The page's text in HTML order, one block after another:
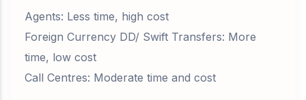
Agents: Less time, high cost
Foreign Currency DD/ Swift Transfers: More
time, low cost
Call Centres: Moderate time and cost